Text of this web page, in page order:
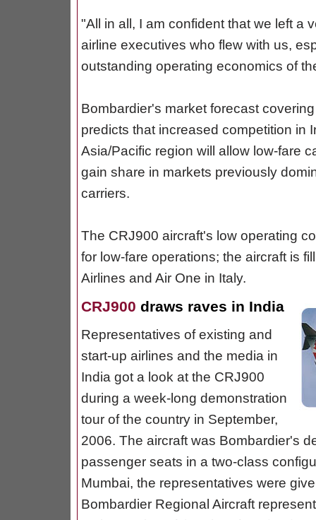
"All in all, I am confident that we left a
airline executives who flew with us,
outstanding operating economics of
Bombardier's market forecast
predicts that increased competition in
Asia/Pacific region will allow low-fare
gain share in markets previously
carriers.
The CRJ900 aircraft's low operating
for low-fare operations; the aircraft is
Airlines and Air One in Italy.
CRJ900 draws raves in India
Representatives of existing and
start-up airlines and the media in
India got a look at the CRJ900
during a week-long demonstration
tour of the country in September,
2006. The aircraft was Bombardier's
passenger seats in a two-class
Mumbai, the representatives were
Bombardier Regional Aircraft